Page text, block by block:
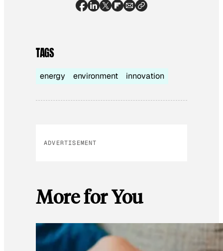
TAGS
energy environment innovation
ADVERTISEMENT
More for You